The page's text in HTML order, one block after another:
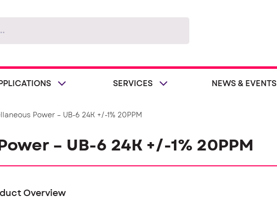
SERVICES NEWS & EVENTS
Power – UB-6 24K +/-1% 20PPM
– UB-6 24K +/-1% 20PPM
Overview